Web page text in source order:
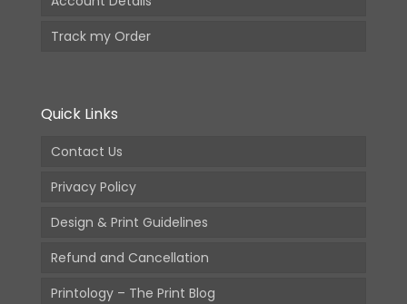
Track my Order
Quick Links
Contact Us
Privacy Policy
Design & Print Guidelines
Refund and Cancellation
Printology – The Print Blog